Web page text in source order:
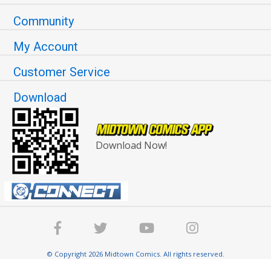
Community
My Account
Customer Service
Download
Download Now!
© Copyright 2026 Midtown Comics. All rights reserved.